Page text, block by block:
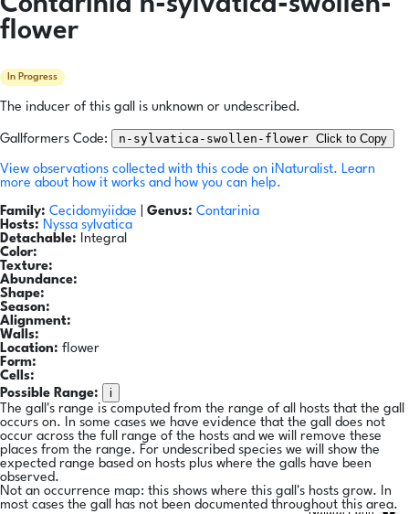
flower
In Progress
The inducer of this gall is unknown or undescribed.
Gallformers Code: n-sylvatica-swollen-flower Click to Copy
View observations collected with this code on iNaturalist. Learn
more about how it works and how you can help.
Family: Cecidomyiidae Genus: Contarinia
Hosts: Nyssa sylvatica
Detachable: Integral
Color:
Texture:
Abundance:
Shape:
Season:
Alignment:
Walls:
Location: flower
Form:
Cells:
Possible Range:
i
The gall's range is computed from the range of all hosts that the gall
occurs on. In some cases we have evidence that the gall does not
occur across the full range of the hosts and we will remove these
places from the range. For undescribed species we will show the
expected range based on hosts plus where the galls have been
observed.
Not an occurrence map: this shows where this gall's hosts grow. In
most cases the gall has not been documented throughout this area.
Natural Earth